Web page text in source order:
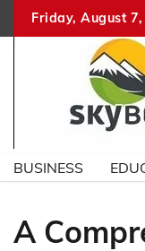
Friday, August
BUSINESS
A